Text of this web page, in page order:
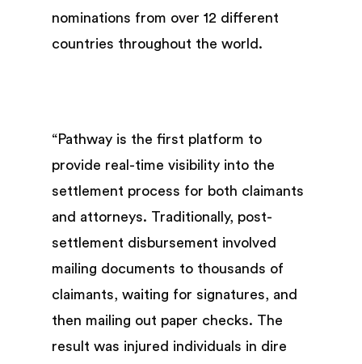
nominations from over 12 different
countries throughout the world.
“Pathway is the first platform to
provide real-time visibility into the
settlement process for both claimants
and attorneys. Traditionally, post-
settlement disbursement involved
mailing documents to thousands of
claimants, waiting for signatures, and
then mailing out paper checks. The
result was injured individuals in dire